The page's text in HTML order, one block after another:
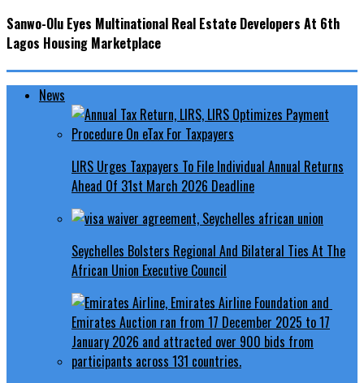
Sanwo-Olu Eyes Multinational Real Estate Developers At 6th
Lagos Housing Marketplace
News
LIRS Urges Taxpayers To File Individual Annual Returns
Ahead Of 31st March 2026 Deadline
Seychelles Bolsters Regional And Bilateral Ties At The
African Union Executive Council